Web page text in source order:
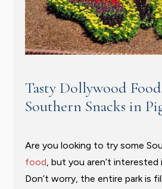
Tasty Dollywood
Southern Snacks in
Are you looking to try some
food, but you aren’t interested
Don’t worry, the entire park is